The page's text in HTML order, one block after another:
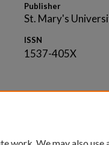
Publisher
St. Mary's
ISSN
1537-405X